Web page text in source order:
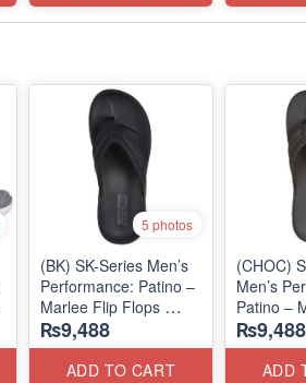
5 photos
(BK) SK-Series Men’s
Performance: Patino –
Marlee Flip Flops
(Canadian 🇨🇦
Surplus Lot)
₨9,488
ADD TO CART
(CHOC)
Men’s
Patino –
Flops
Surplus
₨9,488
ADD